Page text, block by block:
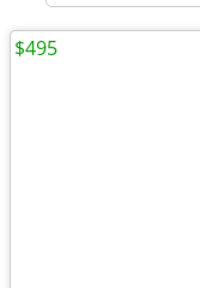
$495